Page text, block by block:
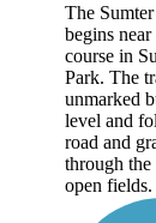
The
begins
course in
Park. The
unmarked
level and
road and
through the
open fields.